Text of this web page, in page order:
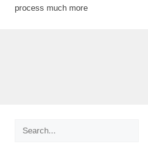
process much more
Search